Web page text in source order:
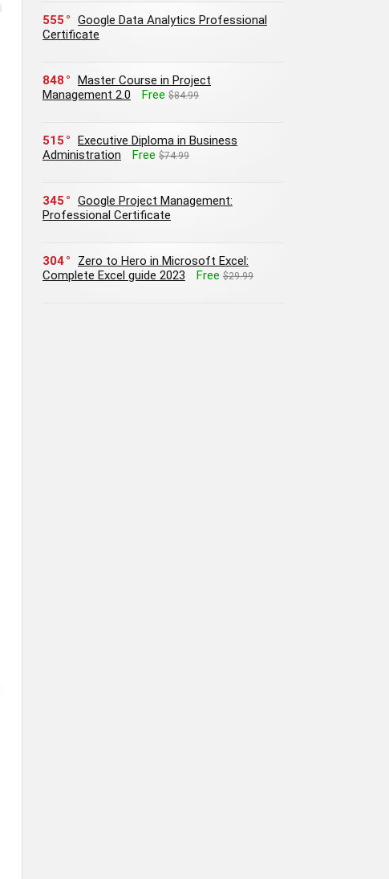
555
Google Data Analytics Professional
Certificate
848
Master Course in Project
Management 2.0
Free $84.99
515
Executive Diploma in Business
Administration
Free $74.99
345
Google Project Management:
Professional Certificate
304
Zero to Hero in Microsoft Excel:
Complete Excel guide 2023
Free $29.99